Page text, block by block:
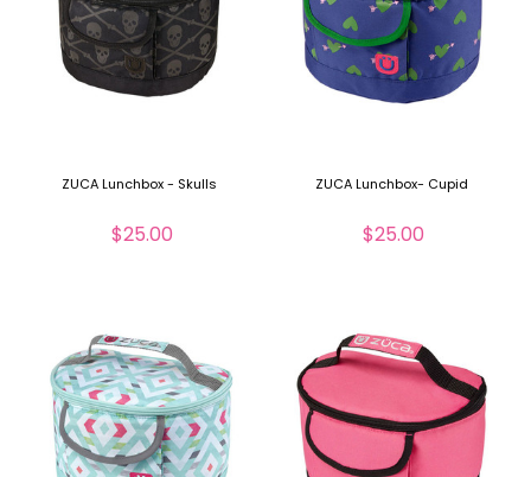
ZUCA Lunchbox - Skulls
$25.00
ZUCA Lunchbox- Cupid
$25.00